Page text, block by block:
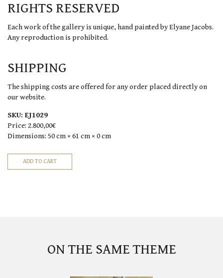
RIGHTS RESERVED
Each work of the gallery is unique, hand painted by Elyane Jacobs.
Any reproduction is prohibited.
SHIPPING
The shipping costs are offered for any order placed directly on
our website.
SKU: EJ1029
Price: 2.800,00€
Dimensions: 50 cm × 61 cm × 0 cm
ON THE SAME THEME